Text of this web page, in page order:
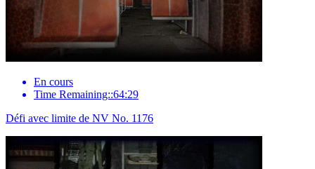
En cours
Time Remaining::64:29
Défi avec limite de NV No. 1176